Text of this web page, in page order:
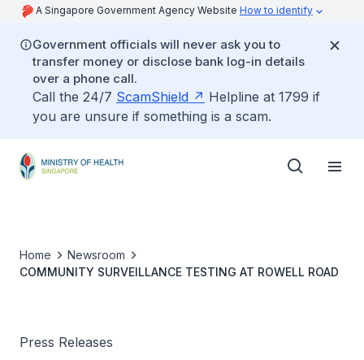
A Singapore Government Agency Website How to identify
Government officials will never ask you to
transfer money or disclose bank log-in details
over a phone call.
Call the 24/7 ScamShield
Helpline at 1799 if
you are unsure if something is a scam.
Home
Newsroom
COMMUNITY SURVEILLANCE TESTING AT ROWELL ROAD
Press Releases